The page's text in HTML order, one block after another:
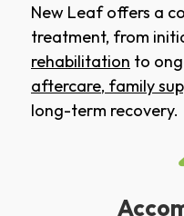
New Leaf offers a
treatment, from
rehabilitation to
aftercare, family
long-term recovery.